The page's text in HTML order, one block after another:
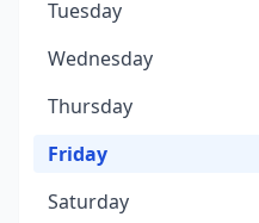
Tuesday
Wednesday
Thursday
Friday
Saturday